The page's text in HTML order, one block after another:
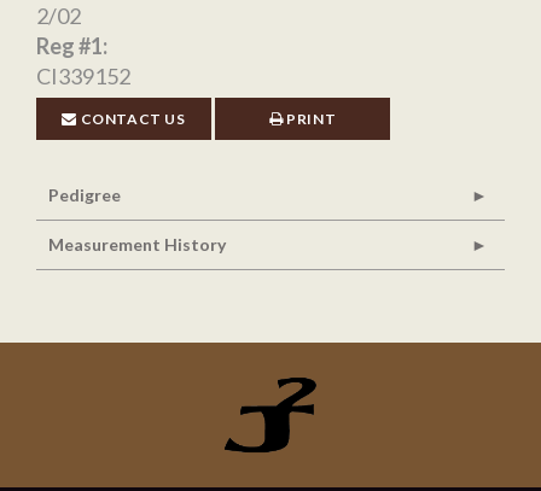
2/02
Reg #1:
CI339152
CONTACT US PRINT
Pedigree
Measurement History